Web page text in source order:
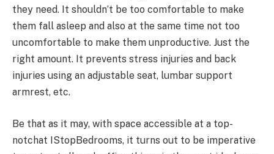
they need. It shouldn’t be too comfortable to make
them fall asleep and also at the same time not too
uncomfortable to make them unproductive. Just the
right amount. It prevents stress injuries and back
injuries using an adjustable seat, lumbar support
armrest, etc.
Be that as it may, with space accessible at a top-
notchat IStopBedrooms, it turns out to be imperative